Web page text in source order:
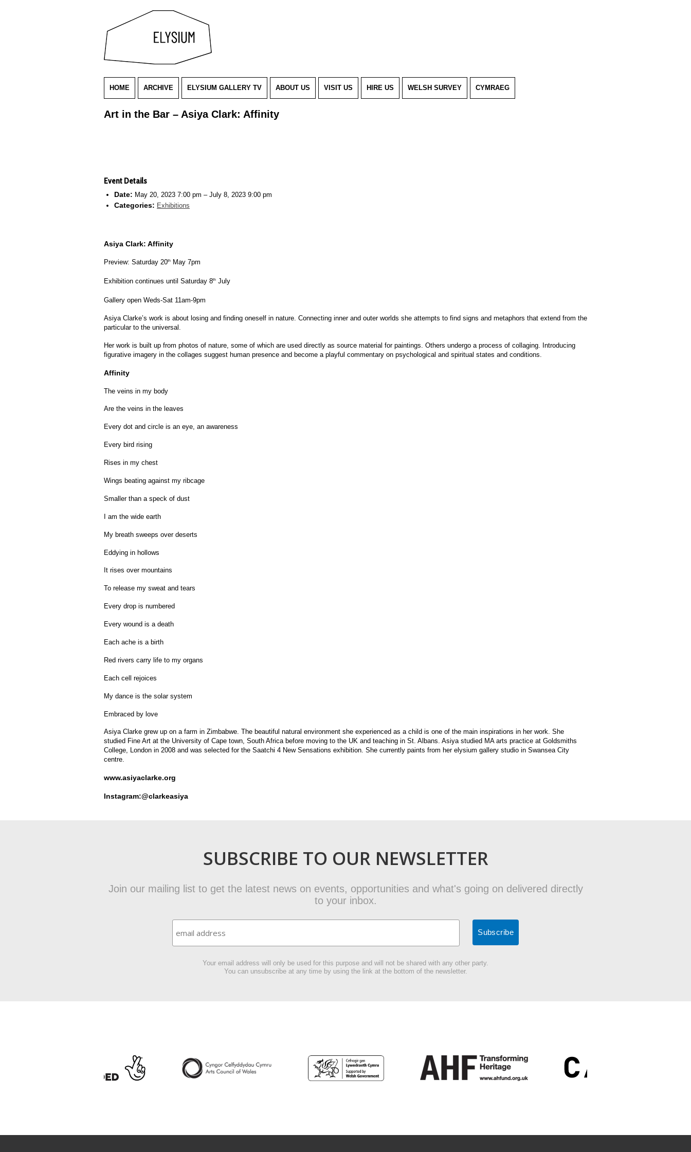
HOME ARCHIVE ELYSIUM GALLERY TV ABOUT US VISIT US HIRE US WELSH SURVEY CYMRAEG
Art in the Bar – Asiya Clark: Affinity
Event Details
Date: May 20, 2023 7:00 pm – July 8, 2023 9:00 pm
Categories: Exhibitions
Asiya Clark: Affinity
Preview: Saturday 20th May 7pm
Exhibition continues until Saturday 8th July
Gallery open Weds-Sat 11am-9pm
Asiya Clarke’s work is about losing and finding oneself in nature. Connecting inner and outer worlds she attempts to find signs and metaphors that extend from the
particular to the universal.
Her work is built up from photos of nature, some of which are used directly as source material for paintings. Others undergo a process of collaging. Introducing
figurative imagery in the collages suggest human presence and become a playful commentary on psychological and spiritual states and conditions.
Affinity
The veins in my body
Are the veins in the leaves
Every dot and circle is an eye, an awareness
Every bird rising
Rises in my chest
Wings beating against my ribcage
Smaller than a speck of dust
I am the wide earth
My breath sweeps over deserts
Eddying in hollows
It rises over mountains
To release my sweat and tears
Every drop is numbered
Every wound is a death
Each ache is a birth
Red rivers carry life to my organs
Each cell rejoices
My dance is the solar system
Embraced by love
Asiya Clarke grew up on a farm in Zimbabwe. The beautiful natural environment she experienced as a child is one of the main inspirations in her work. She
studied Fine Art at the University of Cape town, South Africa before moving to the UK and teaching in St. Albans. Asiya studied MA arts practice at Goldsmiths
College, London in 2008 and was selected for the Saatchi 4 New Sensations exhibition. She currently paints from her elysium gallery studio in Swansea City
centre.
www.asiyaclarke.org
Instagram:@clarkeasiya
SUBSCRIBE TO OUR NEWSLETTER
Join our mailing list to get the latest news on events, opportunities and what's going on delivered directly
to your inbox.
Your email address will only be used for this purpose and will not be shared with any other party.
You can unsubscribe at any time by using the link at the bottom of the newsletter.